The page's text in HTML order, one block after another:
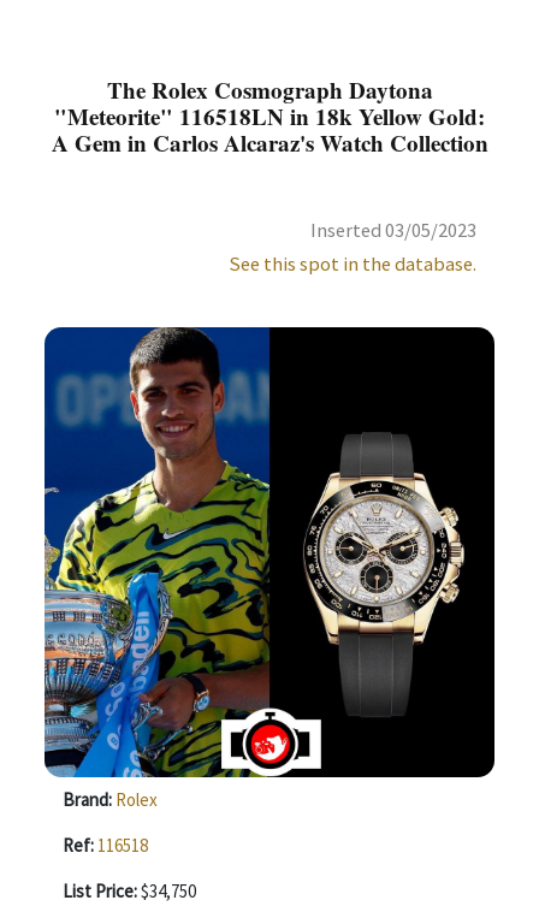
The Rolex Cosmograph Daytona
"Meteorite" 116518LN in 18k Yellow Gold:
A Gem in Carlos Alcaraz's Watch Collection
Inserted 03/05/2023
See this spot in the database.
Brand: Rolex
Ref: 116518
List Price:$34,750